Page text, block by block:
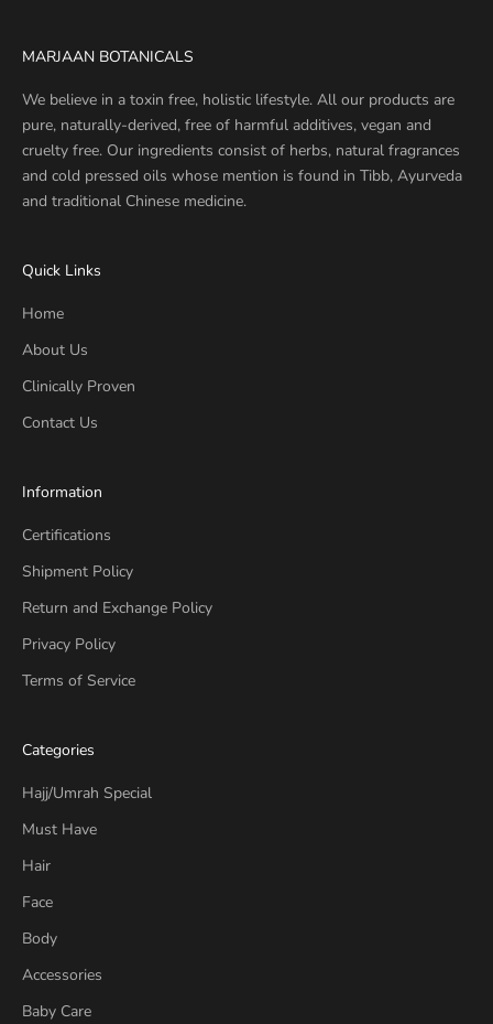
MARJAAN BOTANICALS
We believe in a toxin free, holistic lifestyle. All our products are
pure, naturally-derived, free of harmful additives, vegan and
cruelty free. Our ingredients consist of herbs, natural fragrances
and cold pressed oils whose mention is found in Tibb, Ayurveda
and traditional Chinese medicine.
Quick Links
Home
About Us
Clinically Proven
Contact Us
Information
Certifications
Shipment Policy
Return and Exchange Policy
Privacy Policy
Terms of Service
Categories
Hajj/Umrah Special
Must Have
Hair
Face
Body
Accessories
Baby Care